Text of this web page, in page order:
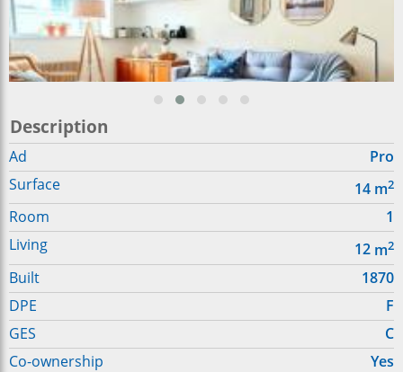
Description
Ad
Pro
Surface
14 m2
Room
1
Living
12 m2
Built
1870
DPE
F
GES
C
Co-ownership
Yes